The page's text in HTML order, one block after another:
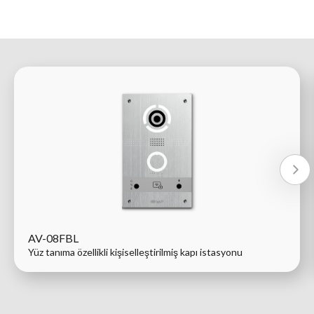
AV-08FBL
Yüz tanıma özellikli kişiselleştirilmiş kapı istasyonu